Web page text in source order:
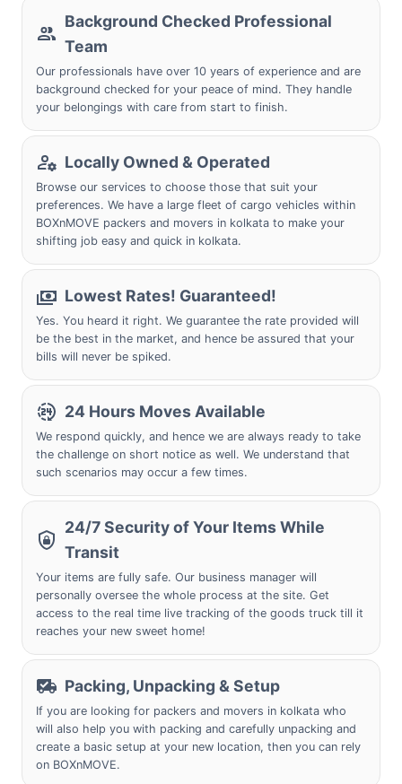
Background Checked Professional
Team
Our professionals have over 10 years of experience and are
background checked for your peace of mind. They handle
your belongings with care from start to finish.
Locally Owned & Operated
Browse our services to choose those that suit your
preferences. We have a large fleet of cargo vehicles within
BOXnMOVE packers and movers in kolkata to make your
shifting job easy and quick in kolkata.
Lowest Rates! Guaranteed!
Yes. You heard it right. We guarantee the rate provided will
be the best in the market, and hence be assured that your
bills will never be spiked.
24 Hours Moves Available
We respond quickly, and hence we are always ready to take
the challenge on short notice as well. We understand that
such scenarios may occur a few times.
24/7 Security of Your Items While
Transit
Your items are fully safe. Our business manager will
personally oversee the whole process at the site. Get
access to the real time live tracking of the goods truck till it
reaches your new sweet home!
Packing, Unpacking & Setup
If you are looking for packers and movers in kolkata who
will also help you with packing and carefully unpacking and
create a basic setup at your new location, then you can rely
on BOXnMOVE.